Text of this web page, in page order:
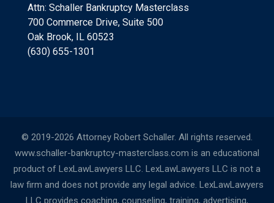
Attn: Schaller Bankruptcy Masterclass
700 Commerce Drive, Suite 500
Oak Brook, IL 60523
(630) 655-1301
© 2019-2026 Attorney Robert Schaller. All rights reserved.
www.schaller-bankruptcy-masterclass.com is an educational
product of LexLawLawyers LLC. LexLawLawyers LLC is not a
law firm and does not provide any legal advice. LexLawLawyers
LLC provides coaching, counseling, training, advertising,